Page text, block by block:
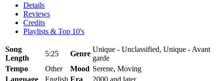
Details
Reviews
Credits
Playlists & Top 10's
Song
Length
5:25 Genre
Unique - Unclassified, Unique - Avant
garde
Tempo
Other Mood Serene, Moving
Language
English Era
2000 and later